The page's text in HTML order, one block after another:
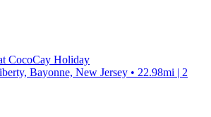
CocoCay Holiday
Bayonne, New Jersey • 22.98mi | 2